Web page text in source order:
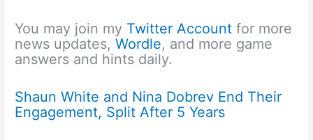
You may join my Twitter Account for more
news updates,Wordle, and more game
answers and hints daily.
Shaun White and Nina Dobrev End Their
Engagement, Split After 5 Years